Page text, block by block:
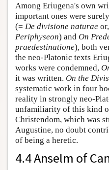
Among Eriugena's own
important ones were surely
(= De divisione naturae
Periphyseon) and On
praedestinatione), both
the neo-Platonic texts
works were condemned,
it was written. On the
systematic work in four
reality in strongly neo-
unfamiliarity of this kind
Christendom, which was
Augustine, no doubt
of being a heretic.
4.4 Anselm of